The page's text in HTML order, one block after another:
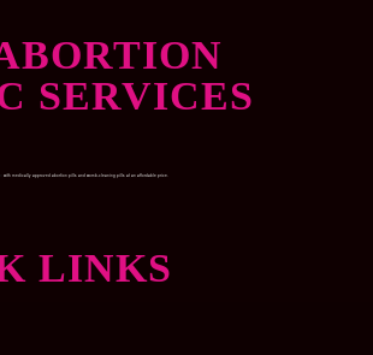
SERVICES
with medically approved abortion pills and womb-cleaning pills at an affordable price.
LINKS